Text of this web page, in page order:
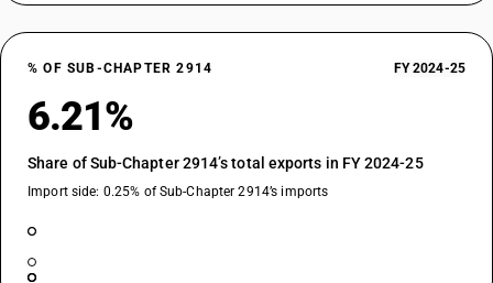
% OF SUB-CHAPTER 2914 FY 2024-25
6.21%
Share of Sub-Chapter 2914’s total exports in FY 2024-25
Import side: 0.25% of Sub-Chapter 2914’s imports